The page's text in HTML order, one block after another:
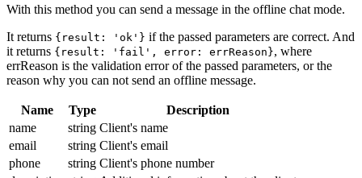
With this method you can send a message in the offline chat mode.
It returns {result: 'ok'} if the passed parameters are correct. And
it returns {result: 'fail', error: errReason}, where
errReason is the validation error of the passed parameters, or the
reason why you can not send an offline message.
Name Type
Description
name
string Client's name
email
string Client's email
phone
string Client's phone number